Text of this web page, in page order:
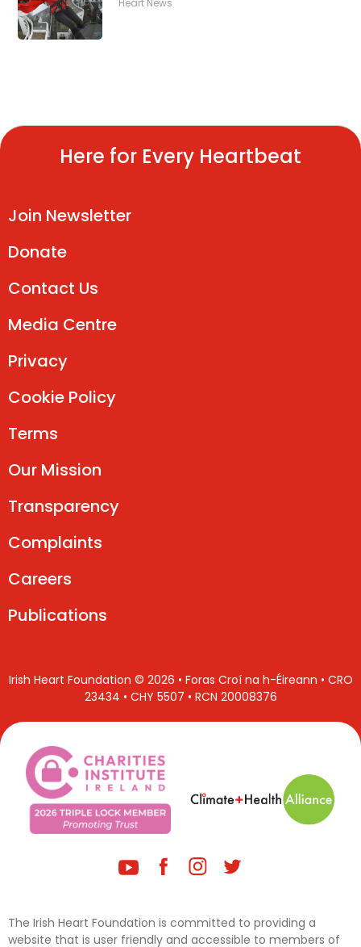
Heart News
Here for Every Heartbeat
Join Newsletter
Donate
Contact Us
Media Centre
Privacy
Cookie Policy
Terms
Our Mission
Transparency
Complaints
Careers
Publications
Irish Heart Foundation © 2026 • Foras Croí na h-Éireann • CRO
23434 • CHY 5507 • RCN 20008376
The Irish Heart Foundation is committed to providing a
website that is user friendly and accessible to members of